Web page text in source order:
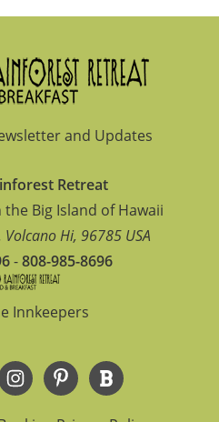
and Updates
Retreat
Big Island of Hawaii
VolcanoHi, 96785 USA
-808-985-8696
Innkeepers